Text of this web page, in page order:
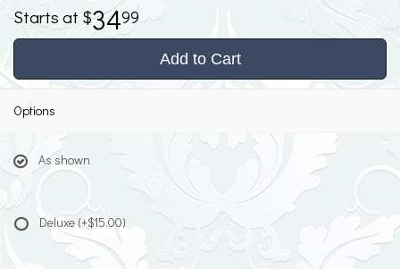
3499
Add to Cart
Options
As shown
Deluxe (+$15.00)